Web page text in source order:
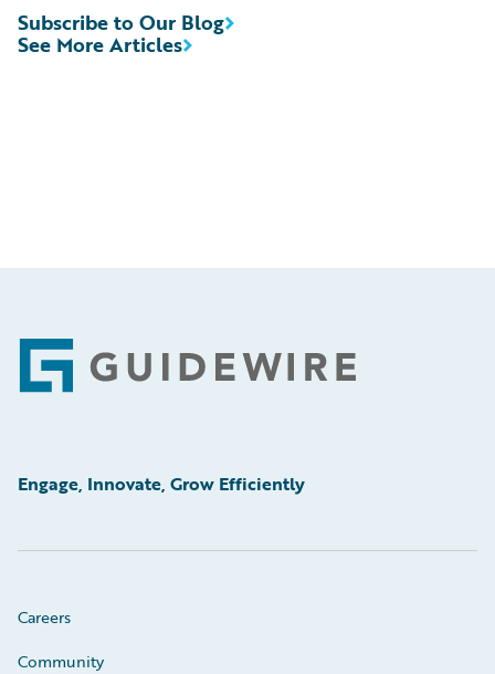
See More Articles
Subscribe to Our Blog
Footer
Engage, Innovate, Grow Efficiently
Careers
Community